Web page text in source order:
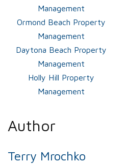
Management
Ormond Beach Property
Management
Daytona Beach Property
Management
Holly Hill Property
Management
Author
Terry Mrochko